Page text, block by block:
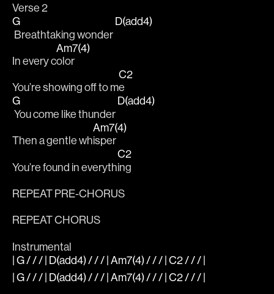
Verse 2
G
Breathtaking wonder
D(add4)
In every c
Am7(4)
olor
You’re showing off to m
C2
e
G
You come like thunder
D(add4)
Then a gentle wh
Am7(4)
isper
You’re found in everyth
C2
ing
REPEAT PRE-CHORUS
REPEAT CHORUS
Instrumental
| G / / / | D(add4) / / / | Am7(4) / / / | C2 / / / |
| G / / / | D(add4) / / / | Am7(4) / / / | C2 / / / |